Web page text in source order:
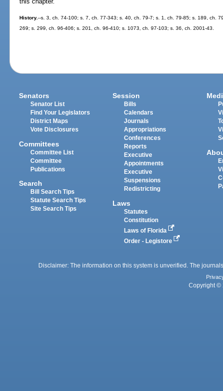
History.--s. 3, ch. 74-100; s. 7, ch. 77-343; s. 40, ch. 79-7; s. 1, ch. 79-85; s. 189, ch.
269; s. 299, ch. 96-406; s. 201, ch. 96-410; s. 1073, ch. 97-103; s. 36, ch. 2001-43.
Senators
Senator List
Find Your Legislators
District Maps
Vote Disclosures
Committees
Committee List
Committee
Publications
Search
Bill Search Tips
Statute Search Tips
Site Search Tips
Session
Bills
Calendars
Journals
Appropriations
Conferences
Reports
Executive
Appointments
Executive
Suspensions
Redistricting
Laws
Statutes
Constitution
Laws of Florida
Order - Legistore
Disclaimer: The information on this system is unverified. The
Copyright ©